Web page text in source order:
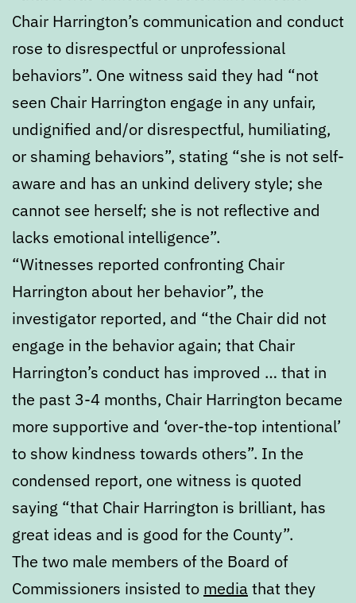
Chair Harrington’s communication and conduct
rose to disrespectful or unprofessional
behaviors”. One witness said they had “not
seen Chair Harrington engage in any unfair,
undignified and/or disrespectful, humiliating,
or shaming behaviors”, stating “she is not self-
aware and has an unkind delivery style; she
cannot see herself; she is not reflective and
lacks emotional intelligence”.
“Witnesses reported confronting Chair
Harrington about her behavior”, the
investigator reported, and “the Chair did not
engage in the behavior again; that Chair
Harrington’s conduct has improved … that in
the past 3-4 months, Chair Harrington became
more supportive and ‘over-the-top intentional’
to show kindness towards others”. In the
condensed report, one witness is quoted
saying “that Chair Harrington is brilliant, has
great ideas and is good for the County”.
The two male members of the Board of
Commissioners insisted to media that they